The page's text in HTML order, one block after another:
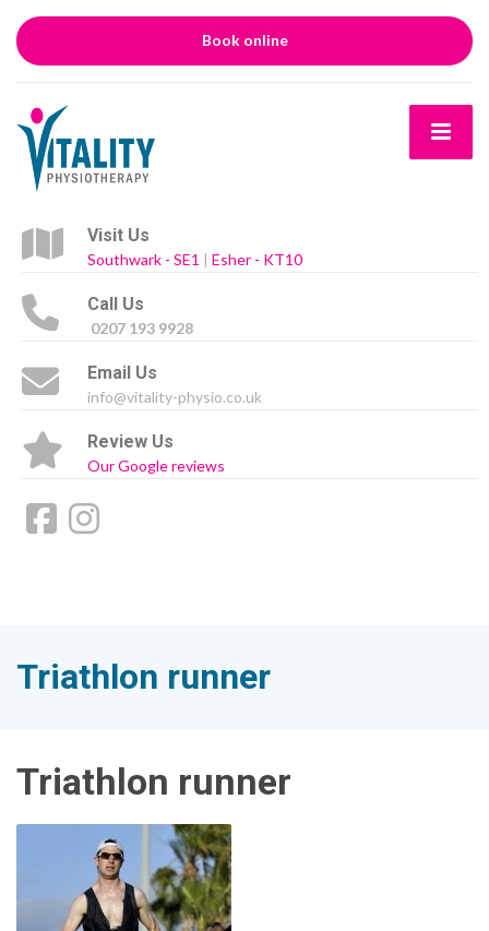
Book online
Visit Us
Southwark - SE1 | Esher - KT10
Call Us
0207 193 9928
Email Us
info@vitality-physio.co.uk
Review Us
Our Google reviews
Triathlon runner
Triathlon runner